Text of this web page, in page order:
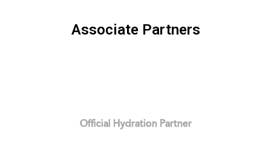
Official Hydration Partner
Associate Partners